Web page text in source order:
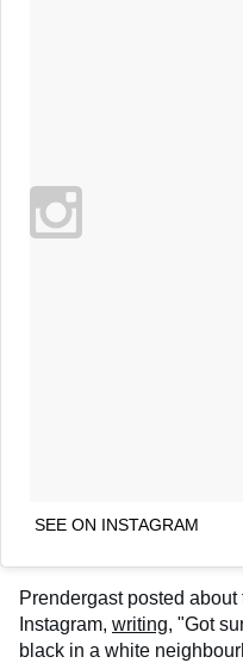
SEE ON INSTAGRAM
Prendergast posted
Instagram, writing, "Got
black in a white